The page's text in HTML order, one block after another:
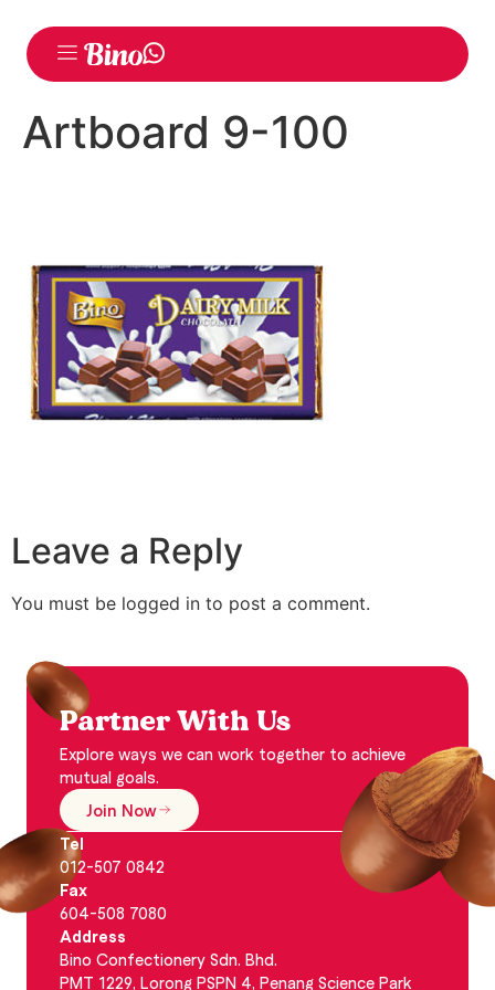
Artboard 9-100
Leave a Reply
You must be logged in to post a comment.
Partner With Us
Explore ways we can work together to achieve
mutual goals.
Join Now
Tel
012-507 0842
Fax
604-508 7080
Address
Bino Confectionery Sdn. Bhd.
PMT 1229, Lorong PSPN 4, Penang Science Park